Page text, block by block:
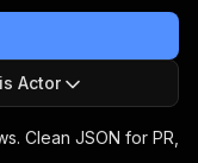
Actor
Clean JSON for PR,